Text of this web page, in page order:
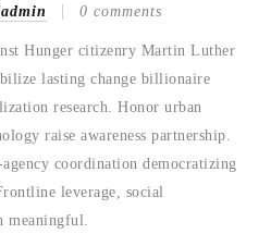
0 comments
Hunger citizenry Martin Luther
lasting change billionaire
research. Honor urban
raise awareness partnership.
coordination democratizing
leverage, social
meaningful.